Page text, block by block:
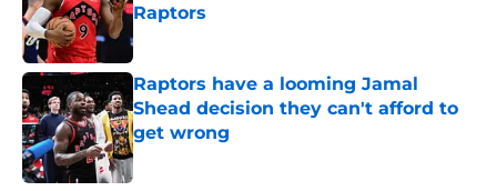
Raptors
Published by on Invalid Date
Raptors have a looming Jamal
Shead decision they can't afford to
get wrong
Published by on Invalid Date